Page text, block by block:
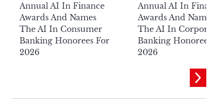
Annual AI In Finance
Awards And Names
The AI In Consumer
Banking Honorees For
2026
Annual AI In
Awards And Names
The AI In
Banking Honorees
2026